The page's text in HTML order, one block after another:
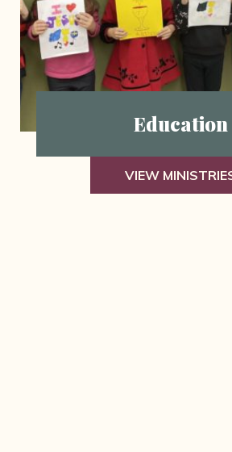
Education
VIEW